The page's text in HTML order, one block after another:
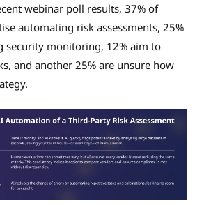
webinar poll results, 37% of
automating risk assessments, 25%
security monitoring, 12% aim to
and another 25% are unsure how